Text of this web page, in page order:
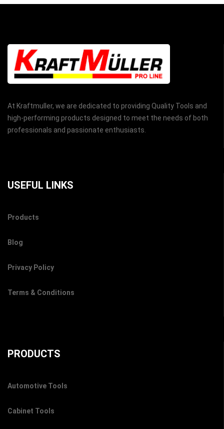
At Kraftmuller, we are dedicated to providing Quality Tools and
high-performing products designed to meet the needs of both
professionals and passionate enthusiasts.
USEFUL LINKS
Products
Blog
Privacy Policy
Terms & Conditions
PRODUCTS
Automotive Tools
Cabinet Tools